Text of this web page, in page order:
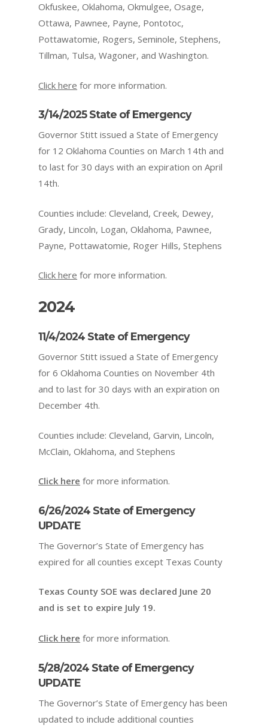
Okfuskee, Oklahoma, Okmulgee, Osage,
Ottawa, Pawnee, Payne, Pontotoc,
Pottawatomie, Rogers, Seminole, Stephens,
Tillman, Tulsa, Wagoner, and Washington.
Click here for more information.
3/14/2025 State of Emergency
Governor Stitt issued a State of Emergency
for 12 Oklahoma Counties on March 14th and
to last for 30 days with an expiration on April
14th.
Counties include: Cleveland, Creek, Dewey,
Grady, Lincoln, Logan, Oklahoma, Pawnee,
Payne, Pottawatomie, Roger Hills, Stephens
Click here for more information.
2024
11/4/2024 State of Emergency
Governor Stitt issued a State of Emergency
for 6 Oklahoma Counties on November 4th
and to last for 30 days with an expiration on
December 4th.
Counties include: Cleveland, Garvin, Lincoln,
McClain, Oklahoma, and Stephens
Click here for more information.
6/26/2024 State of Emergency
UPDATE
The Governor’s State of Emergency has
expired for all counties except Texas County
Texas County SOE was declared June 20
and is set to expire July 19.
Click here for more information.
5/28/2024 State of Emergency
UPDATE
The Governor’s State of Emergency has been
updated to include additional counties